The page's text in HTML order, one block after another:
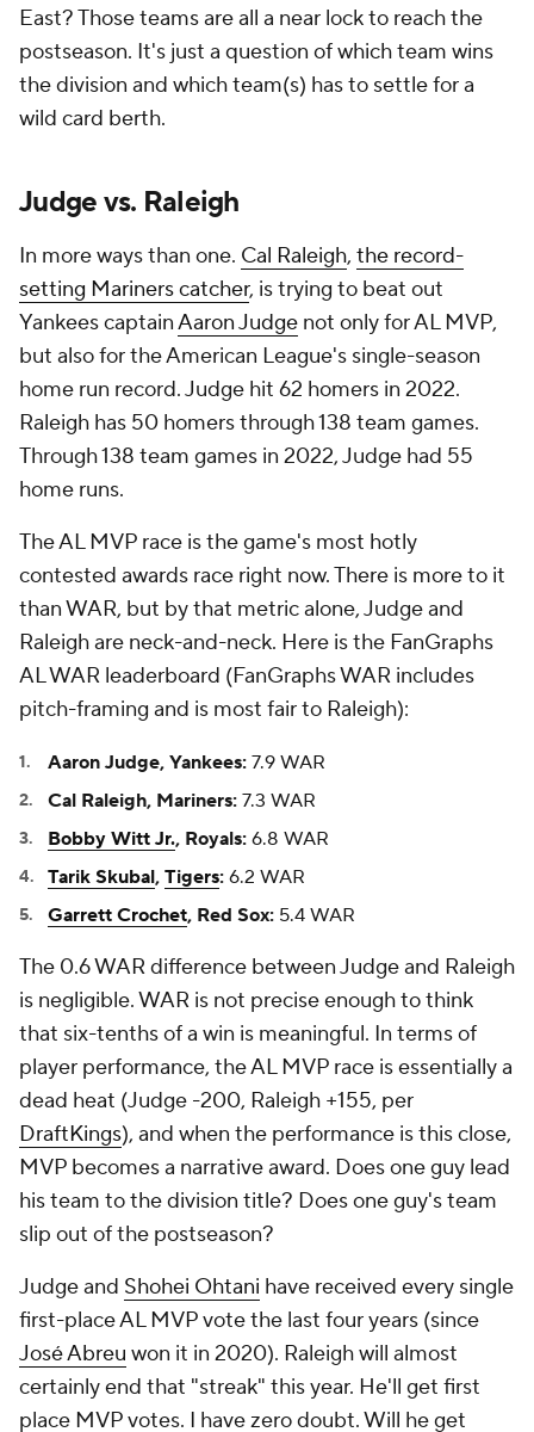
East? Those teams are all a near lock to reach the
postseason. It's just a question of which team wins
the division and which team(s) has to settle for a
wild card berth.
Judge vs. Raleigh
In more ways than one. Cal Raleigh, the record-
setting Mariners catcher, is trying to beat out
Yankees captainAaron Judge not only for AL MVP,
but also for the American League's single-season
home run record. Judge hit 62 homers in 2022.
Raleigh has 50 homers through 138 team games.
Through 138 team games in 2022, Judge had 55
home runs.
The AL MVP race is the game's most hotly
contested awards race right now. There is more to it
than WAR, but by that metric alone, Judge and
Raleigh are neck-and-neck. Here is the FanGraphs
AL WAR leaderboard (FanGraphs WAR includes
pitch-framing and is most fair to Raleigh):
Aaron Judge, Yankees: 7.9 WAR
Cal Raleigh, Mariners: 7.3 WAR
Bobby Witt Jr., Royals: 6.8 WAR
Tarik Skubal, Tigers: 6.2 WAR
Garrett Crochet, Red Sox: 5.4 WAR
The 0.6 WAR difference between Judge and Raleigh
is negligible. WAR is not precise enough to think
that six-tenths of a win is meaningful. In terms of
player performance, the AL MVP race is essentially a
dead heat (Judge -200, Raleigh +155, per
DraftKings), and when the performance is this close,
MVP becomes a narrative award. Does one guy lead
his team to the division title? Does one guy's team
slip out of the postseason?
Judge and Shohei Ohtani have received every single
first-place AL MVP vote the last four years (since
José Abreu won it in 2020). Raleigh will almost
certainly end that "streak" this year. He'll get first
place MVP votes. I have zero doubt. Will he get